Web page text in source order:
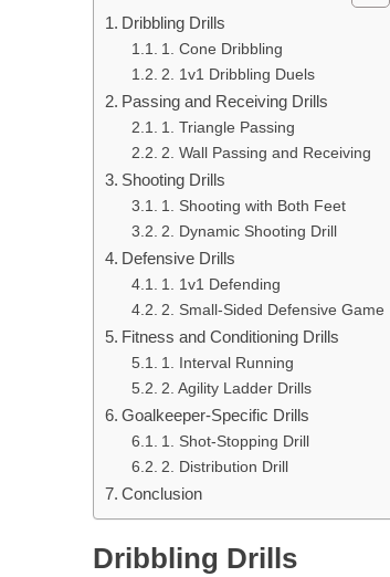
Dribbling Drills
1. Cone Dribbling
2. 1v1 Dribbling Duels
Passing and Receiving Drills
1. Triangle Passing
2. Wall Passing and Receiving
Shooting Drills
1. Shooting with Both Feet
2. Dynamic Shooting Drill
Defensive Drills
1. 1v1 Defending
2. Small-Sided Defensive Game
Fitness and Conditioning Drills
1. Interval Running
2. Agility Ladder Drills
Goalkeeper-Specific Drills
1. Shot-Stopping Drill
2. Distribution Drill
Conclusion
Dribbling Drills